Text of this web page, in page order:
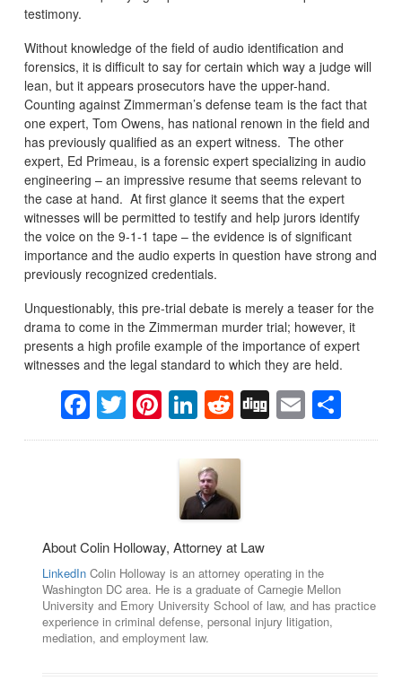
testimony.
Without knowledge of the field of audio identification and
forensics, it is difficult to say for certain which way a judge will
lean, but it appears prosecutors have the upper-hand.
Counting against Zimmerman’s defense team is the fact that
one expert, Tom Owens, has national renown in the field and
has previously qualified as an expert witness. The other
expert, Ed Primeau, is a forensic expert specializing in audio
engineering – an impressive resume that seems relevant to
the case at hand. At first glance it seems that the expert
witnesses will be permitted to testify and help jurors identify
the voice on the 9-1-1 tape – the evidence is of significant
importance and the audio experts in question have strong and
previously recognized credentials.
Unquestionably, this pre-trial debate is merely a teaser for the
drama to come in the Zimmerman murder trial; however, it
presents a high profile example of the importance of expert
witnesses and the legal standard to which they are held.
Facebook
Twitter
Pinterest
LinkedIn
Reddit
DiggEmail
About Colin Holloway, Attorney at Law
LinkedInColin Holloway is an attorney operating in the
Washington DC area. He is a graduate of Carnegie Mellon
University and Emory University School of law, and has practice
experience in criminal defense, personal injury litigation,
mediation, and employment law.